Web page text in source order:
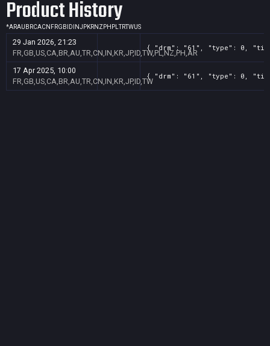
Product History
*ARAU BRCACN FRGB ID INJPKRNZ PH PLTRTWUS
29 Jan 2026, 21:23
FR,GB,US,CA,BR,AU,TR,CN,IN,KR,JP,ID,TW,PL,NZ,PH,AR
{ "drm": "61", "type": 0,
17 Apr 2025, 10:00
FR,GB,US,CA,BR,AU,TR,CN,IN,KR,JP,ID,TW
{ "drm": "61", "type": 0,